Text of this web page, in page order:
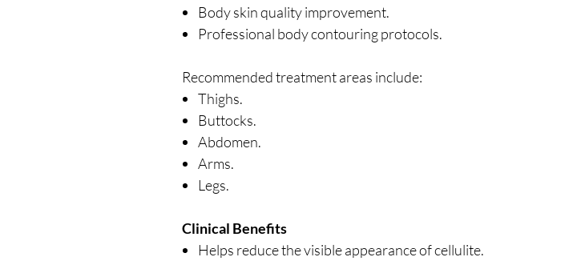
Body skin quality improvement.
Professional body contouring protocols.
Recommended treatment areas include:
Thighs.
Buttocks.
Abdomen.
Arms.
Legs.
Clinical Benefits
Helps reduce the visible appearance of cellulite.